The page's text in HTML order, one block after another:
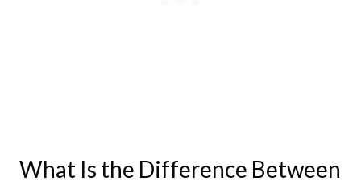
What Is the Difference Between